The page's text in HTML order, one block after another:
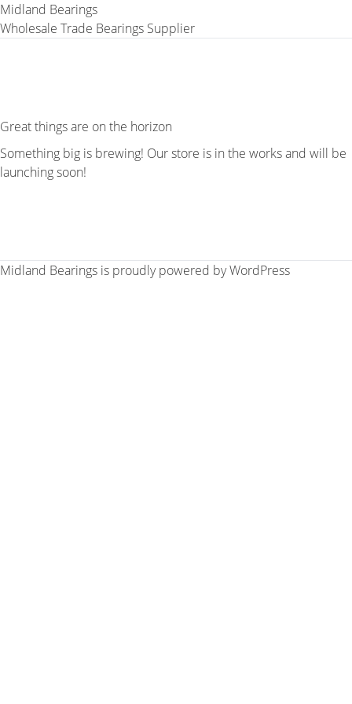
Midland Bearings
Wholesale Trade Bearings Supplier
Great things are on the horizon
Something big is brewing! Our store is in the works and will be
launching soon!
Midland Bearings is proudly powered byWordPress